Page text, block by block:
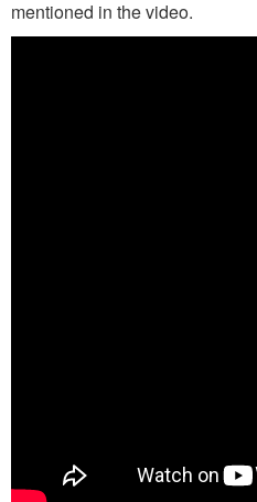
mentioned in the video.